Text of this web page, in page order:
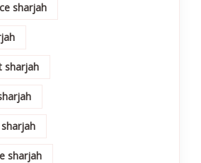
sharjah
sharjah
sharjah